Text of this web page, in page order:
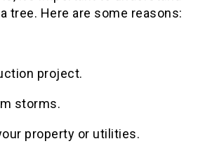
tree. Here are some reasons:
project.
storms.
property or utilities.